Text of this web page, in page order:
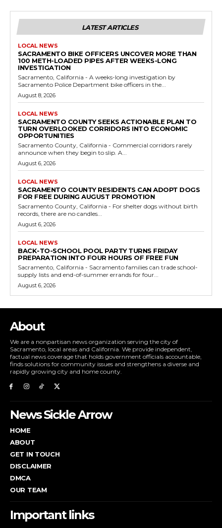
LATEST ARTICLES
LOCAL NEWS
SACRAMENTO BIKE OFFICERS UNCOVER MORE THAN
100 METH-LOADED PIPES AFTER WEEKS-LONG
INVESTIGATION
Sacramento, California - A weeks-long investigation by
Sacramento Police Department bike officers in the...
August 8, 2026
LOCAL NEWS
SACRAMENTO COUNTY SEEKS ACTIONABLE PLAN TO
TURN OVERLOOKED CORRIDORS INTO ECONOMIC
OPPORTUNITIES
Sacramento County, California - Commercial corridors rarely
announce when they begin to slip. A...
August 6, 2026
LOCAL NEWS
SACRAMENTO COUNTY RESIDENTS CAN ADOPT DOGS
FOR FREE DURING AUGUST PROMOTION
Sacramento County, California - For shelter dogs without birth
records, there are no candles...
August 6, 2026
LOCAL NEWS
BACK-TO-SCHOOL POOL PARTY TURNS FRIDAY
PREPARATION INTO FOUR HOURS OF FREE FUN
Sacramento, California - Sacramento families can trade school-
supply lists and end-of-summer errands for four...
August 6, 2026
About
We are a nonpartisan news organization serving the city of
Sacramento, local areas and California. We provide independent,
factual news coverage that holds government officials accountable,
finds solutions for community issues and strengthens a diverse and
rapidly growing city and home county.
News Sickle Arrow
HOME
ABOUT
GET IN TOUCH
DISCLAIMER
DMCA
OUR TEAM
Important links